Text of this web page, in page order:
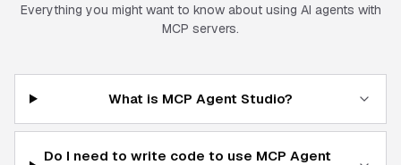
Everything you might want to know about using AI agents with
MCP servers.
What is MCP Agent Studio?
Do I need to write code to use MCP Agent